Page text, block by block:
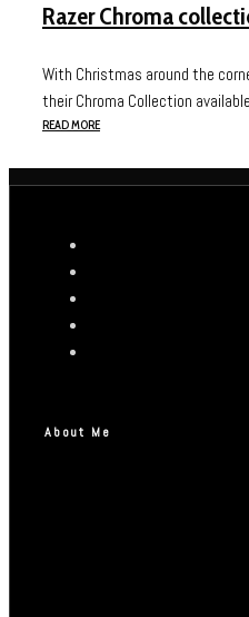
Razer Chroma
With Christmas around the
their Chroma Collection
READ MORE
About Me